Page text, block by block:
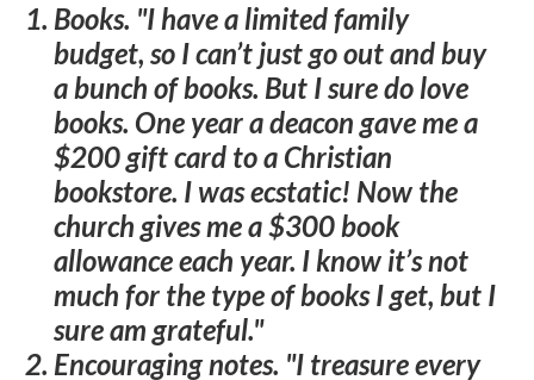
Books. "I have a limited family
budget, so I can’t just go out and buy
a bunch of books. But I sure do love
books. One year a deacon gave me a
$200 gift card to a Christian
bookstore. I was ecstatic! Now the
church gives me a $300 book
allowance each year. I know it’s not
much for the type of books I get, but I
sure am grateful."
Encouraging notes. "I treasure every